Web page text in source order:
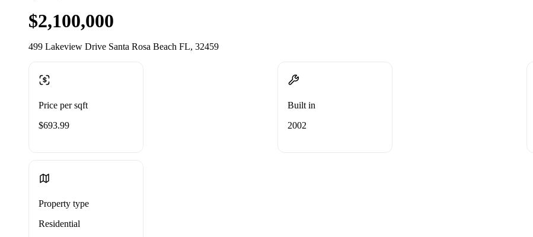
$2,100,000
499 Lakeview Drive Santa Rosa Beach FL, 32459
Price per sqft
$693.99
Built in
2002
Property type
Residential